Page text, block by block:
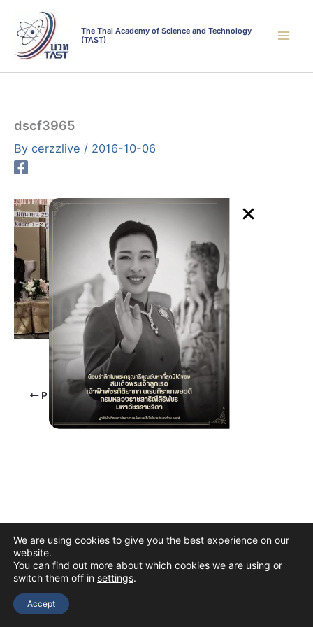
content
The Thai Academy of Science and Technology
(TAST)
dscf3965
By cerzzlive / 2016-10-06
PREVIOUS
Copyright © 2026 The Thai Academy of Science and Technology
We are using cookies to give you the best experience on our
website.
You can find out more about which cookies we are using or
switch them off in settings.
Accept